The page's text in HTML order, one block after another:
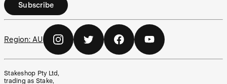
Subscribe
Region: AU
Stakeshop Pty Ltd,
trading as Stake,